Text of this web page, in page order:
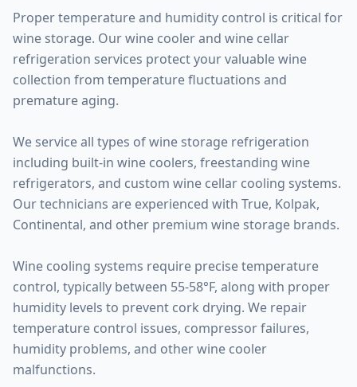
Proper temperature and humidity control is critical for
wine storage. Our wine cooler and wine cellar
refrigeration services protect your valuable wine
collection from temperature fluctuations and
premature aging.
We service all types of wine storage refrigeration
including built-in wine coolers, freestanding wine
refrigerators, and custom wine cellar cooling systems.
Our technicians are experienced with True, Kolpak,
Continental, and other premium wine storage brands.
Wine cooling systems require precise temperature
control, typically between 55-58°F, along with proper
humidity levels to prevent cork drying. We repair
temperature control issues, compressor failures,
humidity problems, and other wine cooler
malfunctions.